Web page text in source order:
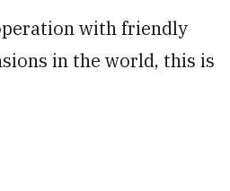
with friendly
in the world, this is